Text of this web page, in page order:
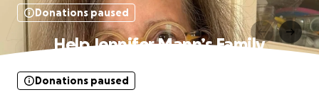
Donations paused
Help Jennifer Mann’s Family
Donations paused